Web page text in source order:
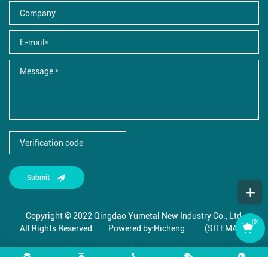
(0)
Submit
Copyright © 2022 Qingdao Yumetal New Industry Co., Ltd.,
All Rights Reserved.
Powered by:Hicheng (SITEMAP)